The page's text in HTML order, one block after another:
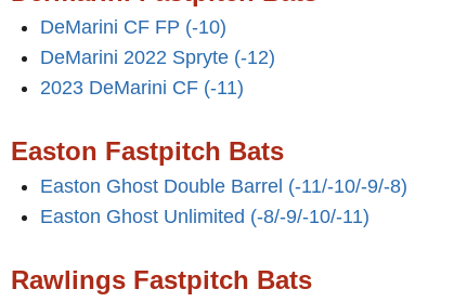
DeMarini CF FP (-10)
DeMarini 2022 Spryte (-12)
2023 DeMarini CF (-11)
Easton Fastpitch Bats
Easton Ghost Double Barrel (-11/-10/-9/-8)
Easton Ghost Unlimited (-8/-9/-10/-11)
Rawlings Fastpitch Bats